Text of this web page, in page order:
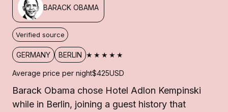
BARACK OBAMA
Verified source
GERMANY BERLIN ★★★★★
Average price per night$425USD
Barack Obama chose Hotel Adlon Kempinski
while in Berlin, joining a guest history that